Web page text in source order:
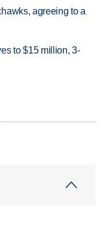
agreeing to a
to $15 million, 3-